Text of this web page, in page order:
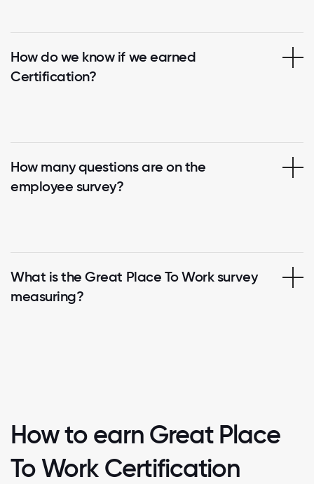
How do we know if we earned
Certification?
How many questions are on the
employee survey?
What is the Great Place To Work survey
measuring?
How to earn Great Place
To Work Certification